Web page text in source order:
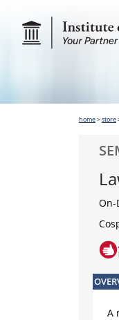
home>store
On-
A